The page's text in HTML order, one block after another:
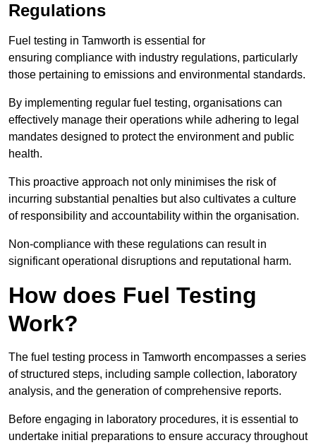
Regulations
Fuel testing in Tamworth is essential for
ensuring compliance with industry regulations, particularly
those pertaining to emissions and environmental standards.
By implementing regular fuel testing, organisations can
effectively manage their operations while adhering to legal
mandates designed to protect the environment and public
health.
This proactive approach not only minimises the risk of
incurring substantial penalties but also cultivates a culture
of responsibility and accountability within the organisation.
Non-compliance with these regulations can result in
significant operational disruptions and reputational harm.
How does Fuel Testing
Work?
The fuel testing process in Tamworth encompasses a series
of structured steps, including sample collection, laboratory
analysis, and the generation of comprehensive reports.
Before engaging in laboratory procedures, it is essential to
undertake initial preparations to ensure accuracy throughout